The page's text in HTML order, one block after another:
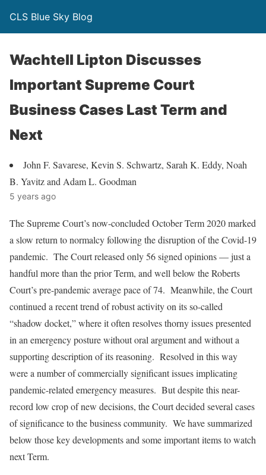
CLS Blue Sky Blog
Wachtell Lipton Discusses
Important Supreme Court
Business Cases Last Term and
Next
John F. Savarese, Kevin S. Schwartz, Sarah K. Eddy, Noah
B. Yavitz and Adam L. Goodman
5 years ago
The Supreme Court’s now-concluded October Term 2020 marked
a slow return to normalcy following the disruption of the Covid-19
pandemic. The Court released only 56 signed opinions — just a
handful more than the prior Term, and well below the Roberts
Court’s pre-pandemic average pace of 74. Meanwhile, the Court
continued a recent trend of robust activity on its so-called
“shadow docket,” where it often resolves thorny issues presented
in an emergency posture without oral argument and without a
supporting description of its reasoning. Resolved in this way
were a number of commercially significant issues implicating
pandemic-related emergency measures. But despite this near-
record low crop of new decisions, the Court decided several cases
of significance to the business community. We have summarized
below those key developments and some important items to watch
next Term.